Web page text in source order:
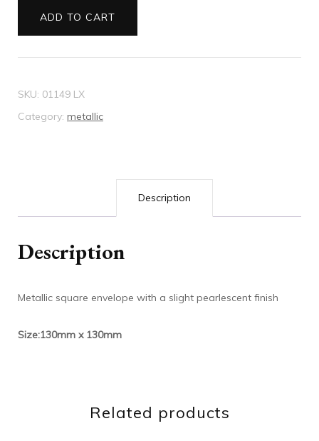
Metallic
sapphire
blue
ADD TO CART
SKU: 01149 LX
Category: metallic
Description
Description
Metallic square envelope with a slight pearlescent finish
Size:130mm x 130mm
Related products